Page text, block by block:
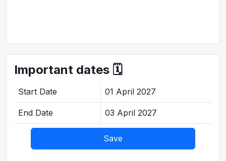
Important dates 🗓️
Start Date 01 April 2027
End Date 03 April 2027
Save